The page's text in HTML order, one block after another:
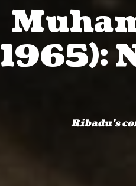
1965):
Ribadu's